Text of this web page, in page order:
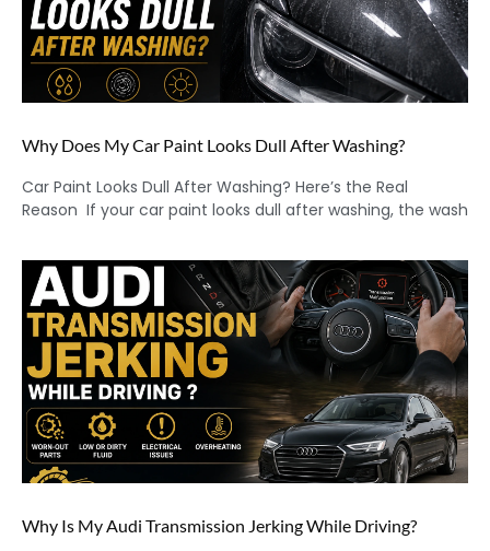
Why Does My Car Paint Looks Dull After Washing?
Car Paint Looks Dull After Washing? Here’s the Real
Reason If your car paint looks dull after washing, the wash
Why Is My Audi Transmission Jerking While Driving?